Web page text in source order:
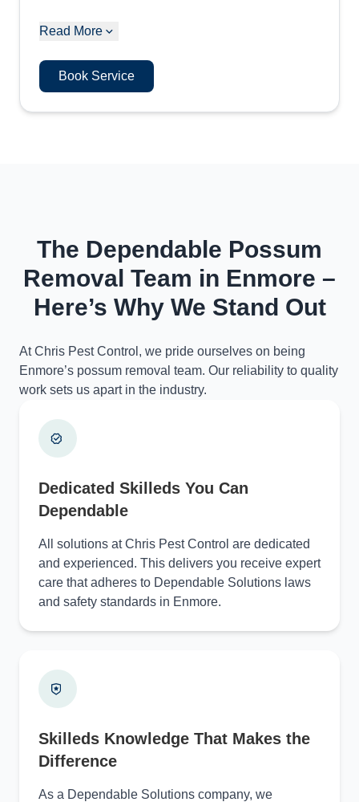
Read More
Book Service
The Dependable Possum
Removal Team in Enmore –
Here’s Why We Stand Out
At Chris Pest Control, we pride ourselves on being
Enmore’s possum removal team. Our reliability to quality
work sets us apart in the industry.
Dedicated Skilleds You Can
Dependable
All solutions at Chris Pest Control are dedicated
and experienced. This delivers you receive expert
care that adheres to Dependable Solutions laws
and safety standards in Enmore.
Skilleds Knowledge That Makes the
Difference
As a Dependable Solutions company, we